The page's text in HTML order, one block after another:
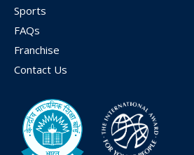
Sports
FAQs
Franchise
Contact Us